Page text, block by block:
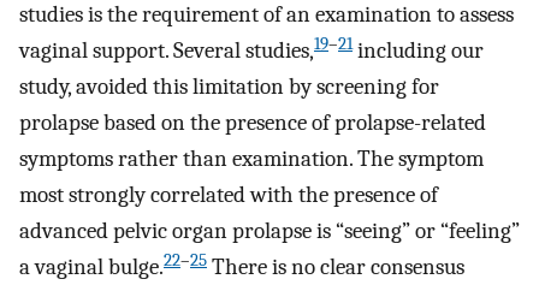
studies is the requirement of an examination to assess
vaginal support. Several studies,19–21including our
study, avoided this limitation by screening for
prolapse based on the presence of prolapse-related
symptoms rather than examination. The symptom
most strongly correlated with the presence of
advanced pelvic organ prolapse is “seeing” or “feeling”
a vaginal bulge.22–25 There is no clear consensus